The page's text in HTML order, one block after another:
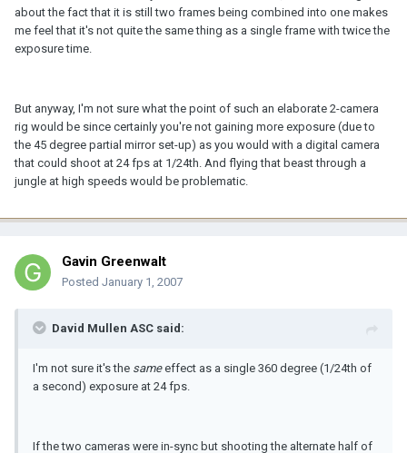
about the fact that it is still two frames being combined into one makes
me feel that it's not quite the same thing as a single frame with twice the
exposure time.
But anyway, I'm not sure what the point of such an elaborate 2-camera
rig would be since certainly you're not gaining more exposure (due to
the 45 degree partial mirror set-up) as you would with a digital camera
that could shoot at 24 fps at 1/24th. And flying that beast through a
jungle at high speeds would be problematic.
Gavin Greenwalt
Posted January 1, 2007
David Mullen ASC said:
I'm not sure it's the sameeffect as a single 360 degree (1/24th of
a second) exposure at 24 fps.
If the two cameras were in-sync but shooting the alternate half of